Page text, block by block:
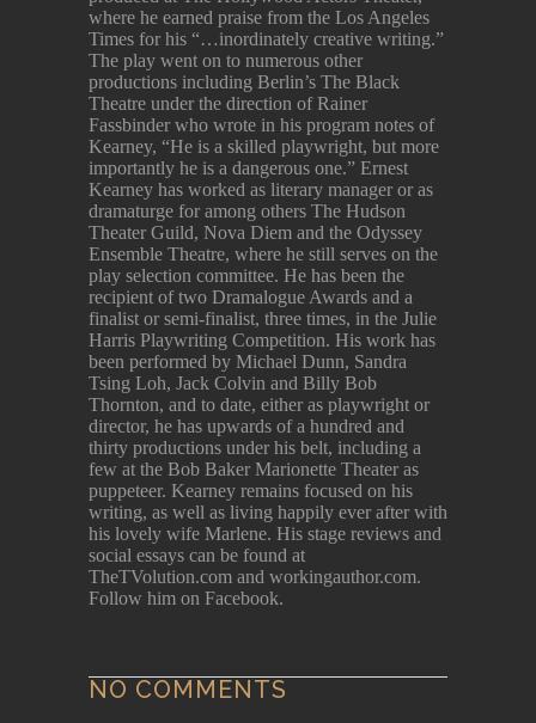
where he earned praise from the Los Angeles
Times for his “…inordinately creative writing.”
The play went on to numerous other
productions including Berlin’s The Black
Theatre under the direction of Rainer
Fassbinder who wrote in his program notes of
Kearney, “He is a skilled playwright, but more
importantly he is a dangerous one.” Ernest
Kearney has worked as literary manager or as
dramaturge for among others The Hudson
Theater Guild, Nova Diem and the Odyssey
Ensemble Theatre, where he still serves on the
play selection committee. He has been the
recipient of two Dramalogue Awards and a
finalist or semi-finalist, three times, in the Julie
Harris Playwriting Competition. His work has
been performed by Michael Dunn, Sandra
Tsing Loh, Jack Colvin and Billy Bob
Thornton, and to date, either as playwright or
director, he has upwards of a hundred and
thirty productions under his belt, including a
few at the Bob Baker Marionette Theater as
puppeteer. Kearney remains focused on his
writing, as well as living happily ever after with
his lovely wife Marlene. His stage reviews and
social essays can be found at
TheTVolution.com and workingauthor.com.
Follow him on Facebook.
NO COMMENTS